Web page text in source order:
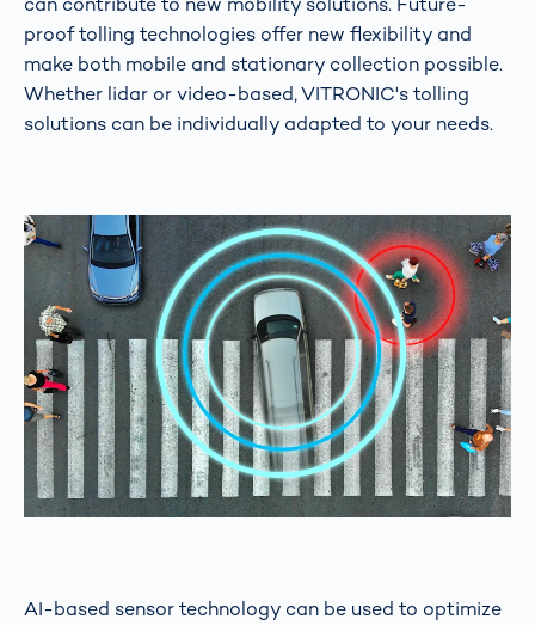
proof tolling technologies offer new flexibility and
make both mobile and stationary collection possible.
Whether lidar or video-based, VITRONIC's tolling
solutions can be individually adapted to your needs.
AI-based sensor technology can be used to optimize